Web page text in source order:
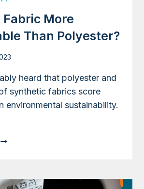
Fabric More
Than Polyester?
heard that polyester and
synthetic fabrics score
environmental sustainability.
IS